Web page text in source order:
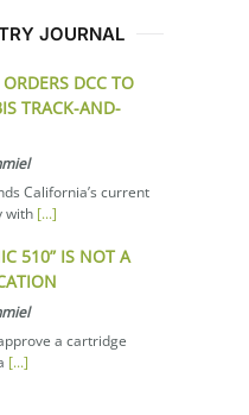
JOURNAL
DCC TO
TRACK-AND-
California’s current
with [...]
510” IS NOT A
a cartridge
[...]